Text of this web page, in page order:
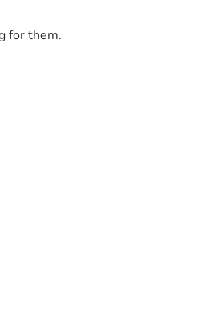
for them.